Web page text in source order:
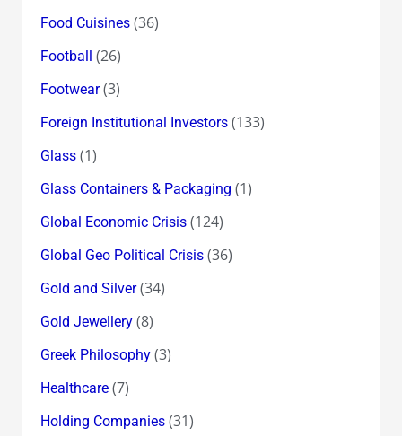
Food Cuisines(36)
Football (26)
Footwear(3)
Foreign Institutional Investors(133)
Glass(1)
Glass Containers & Packaging (1)
Global Economic Crisis(124)
Global Geo Political Crisis(36)
Gold and Silver(34)
Gold Jewellery(8)
Greek Philosophy(3)
Healthcare(7)
Holding Companies(31)